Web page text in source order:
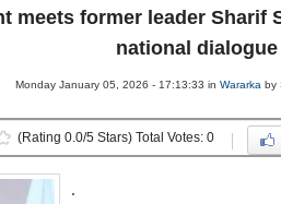
meets former leader Sharif
national dialogue
Monday January 05, 2026 - 17:13:33 in Wararka by
(Rating 0.0/5 Stars) Total Votes: 0
.